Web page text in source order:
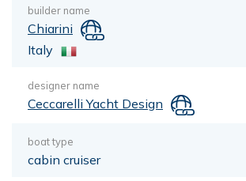
builder name
Chiarini
Italy
designer name
Ceccarelli Yacht Design
boat type
cabin cruiser